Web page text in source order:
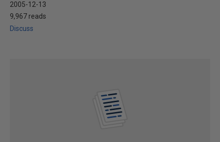
2005-12-13
9,967 reads
Discuss